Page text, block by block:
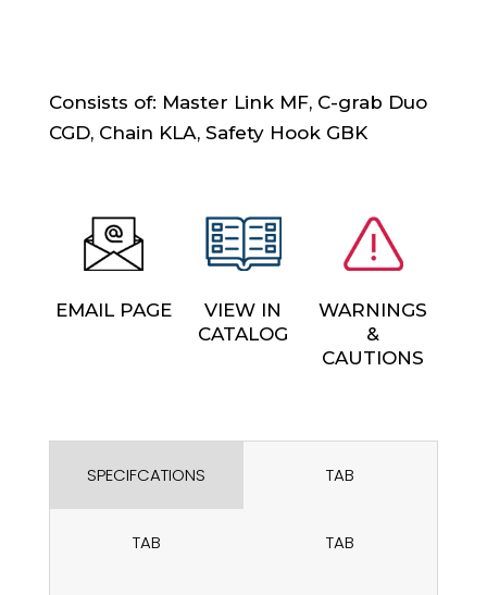
Consists of: Master Link MF, C-grab Duo
CGD, Chain KLA, Safety Hook GBK
EMAIL PAGE
VIEW IN
CATALOG
WARNINGS
&
CAUTIONS
SPECIFCATIONS TAB
TAB TAB